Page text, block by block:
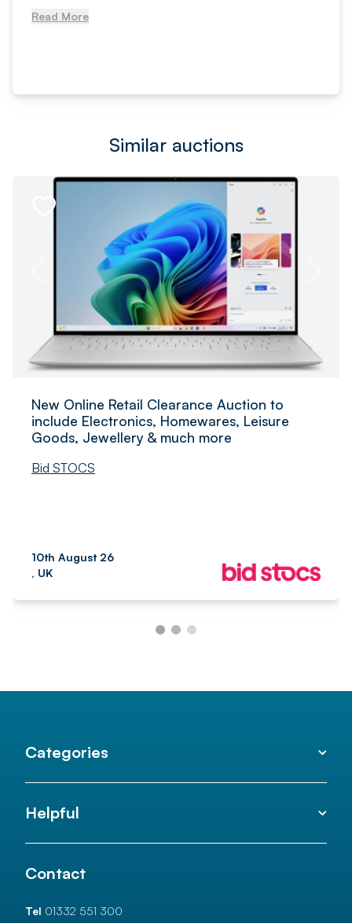
Read More
Similar auctions
New Online Retail Clearance Auction to
include Electronics, Homewares, Leisure
Goods, Jewellery & much more
Bid STOCS
10th August 26
, UK
Categories
Helpful
Contact
Tel 01332 551 300